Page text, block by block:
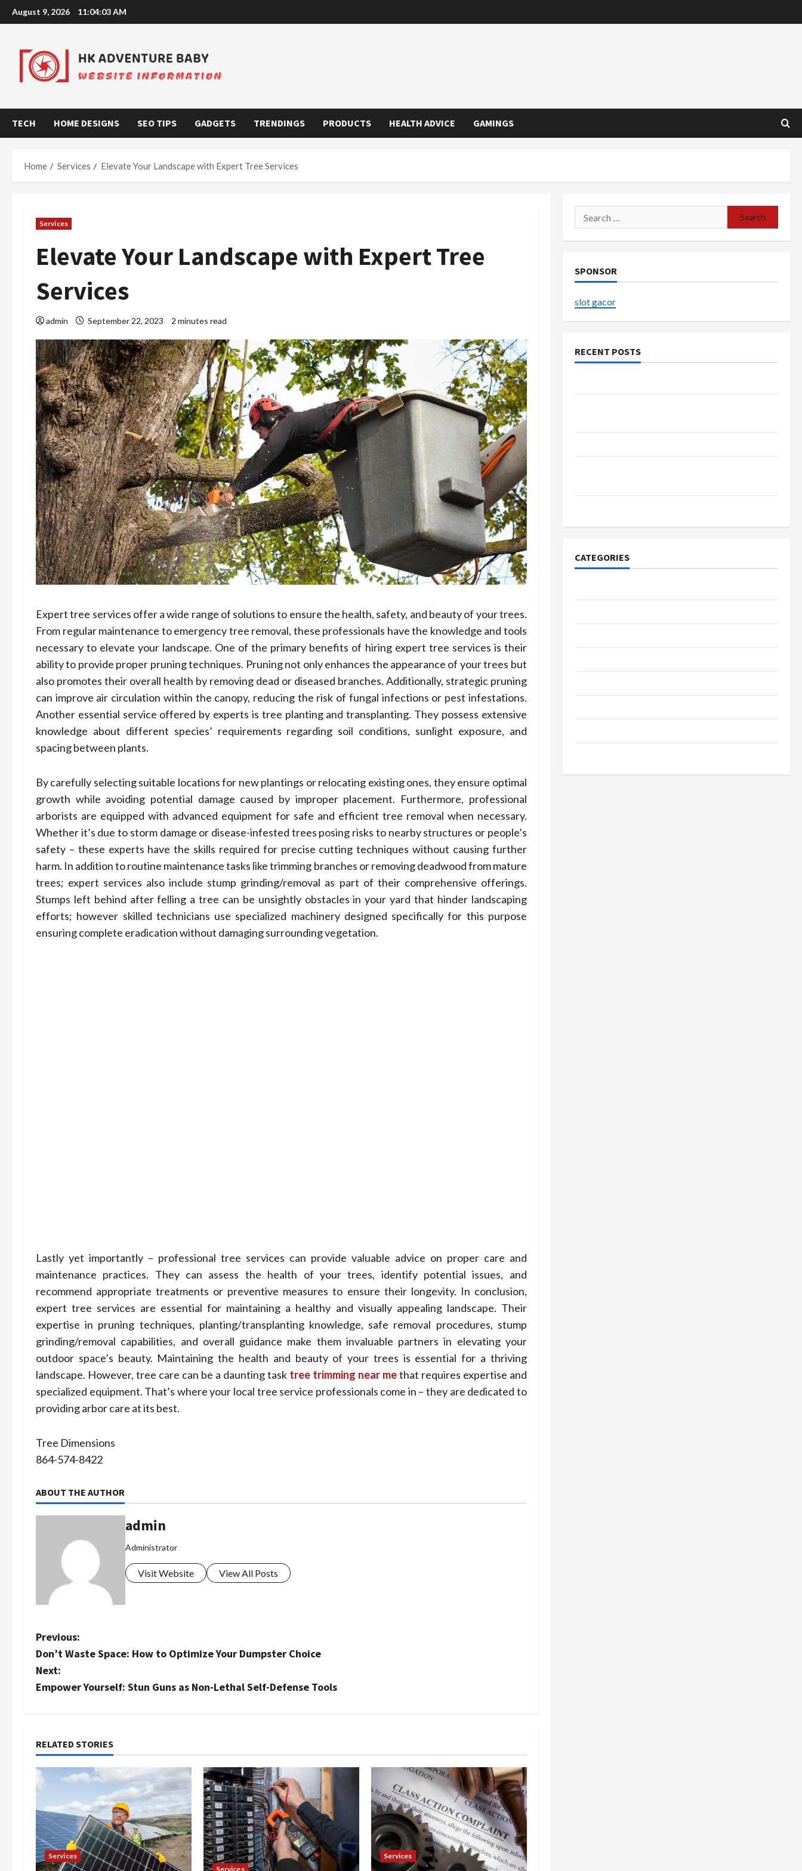
Skip
to
August 9, 2026 11:04:04 AM
TECH HOME DESIGNS SEO TIPS GADGETS TRENDINGS PRODUCTS HEALTH ADVICE GAMINGS
Home Services Elevate Your Landscape with Expert Tree Services
Services
Elevate Your Landscape with Expert Tree
Services
admin September 22, 2023 2 minutes read
Expert tree services offer a wide range of solutions to ensure the health, safety, and beauty of your trees.
From regular maintenance to emergency tree removal, these professionals have the knowledge and tools
necessary to elevate your landscape. One of the primary benefits of hiring expert tree services is their
ability to provide proper pruning techniques. Pruning not only enhances the appearance of your trees but
also promotes their overall health by removing dead or diseased branches. Additionally, strategic pruning
can improve air circulation within the canopy, reducing the risk of fungal infections or pest infestations.
Another essential service offered by experts is tree planting and transplanting. They possess extensive
knowledge about different species’ requirements regarding soil conditions, sunlight exposure, and
spacing between plants.
By carefully selecting suitable locations for new plantings or relocating existing ones, they ensure optimal
growth while avoiding potential damage caused by improper placement. Furthermore, professional
arborists are equipped with advanced equipment for safe and efficient tree removal when necessary.
Whether it’s due to storm damage or disease-infested trees posing risks to nearby structures or people’s
safety – these experts have the skills required for precise cutting techniques without causing further
harm. In addition to routine maintenance tasks like trimming branches or removing deadwood from mature
trees; expert services also include stump grinding/removal as part of their comprehensive offerings.
Stumps left behind after felling a tree can be unsightly obstacles in your yard that hinder landscaping
efforts; however skilled technicians use specialized machinery designed specifically for this purpose
ensuring complete eradication without damaging surrounding vegetation.
Lastly yet importantly – professional tree services can provide valuable advice on proper care and
maintenance practices. They can assess the health of your trees, identify potential issues, and
recommend appropriate treatments or preventive measures to ensure their longevity. In conclusion,
expert tree services are essential for maintaining a healthy and visually appealing landscape. Their
expertise in pruning techniques, planting/transplanting knowledge, safe removal procedures, stump
grinding/removal capabilities, and overall guidance make them invaluable partners in elevating your
outdoor space’s beauty. Maintaining the health and beauty of your trees is essential for a thriving
landscape. However, tree care can be a daunting task tree trimming near methat requires expertise and
specialized equipment. That’s where your local tree service professionals come in – they are dedicated to
providing arbor care at its best.
Tree Dimensions
864-574-8422
ABOUT THE AUTHOR
admin
Administrator
Visit Website View All Posts
P
o
s
n
a
v
i
g
a
Previous:
Don’t Waste Space: How to Optimize Your Dumpster Choice
Next:
Empower Yourself: Stun Guns as Non-Lethal Self-Defense Tools
RELATED STORIES
Services
Services
Services
Search
for:
SPONSOR
slot gacor
RECENT POSTS
CATEGORIES